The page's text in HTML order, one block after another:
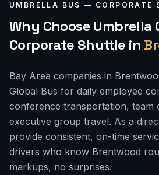
UMBRELLA BUS — CORPORATE
Why Choose Umbrella
Corporate Shuttle in
Bay Area companies in
Global Bus for daily employee
conference transportation, team
executive group travel. As a
provide consistent, on-time
drivers who know Brentwood
markups, no surprises.